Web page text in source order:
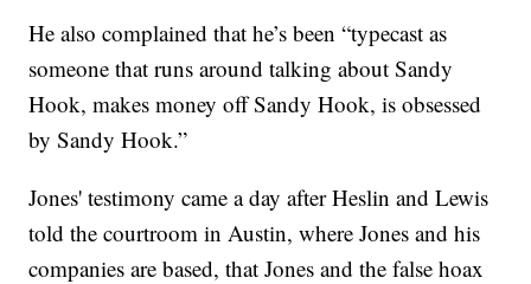
He also complained that he’s been “typecast as
someone that runs around talking about Sandy
Hook, makes money off Sandy Hook, is obsessed
by Sandy Hook.”
Jones' testimony came a day after Heslin and Lewis
told the courtroom in Austin, where Jones and his
companies are based, that Jones and the false hoax